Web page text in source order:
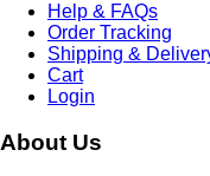
Help & FAQs
Order Tracking
Shipping &
Cart
Login
About Us